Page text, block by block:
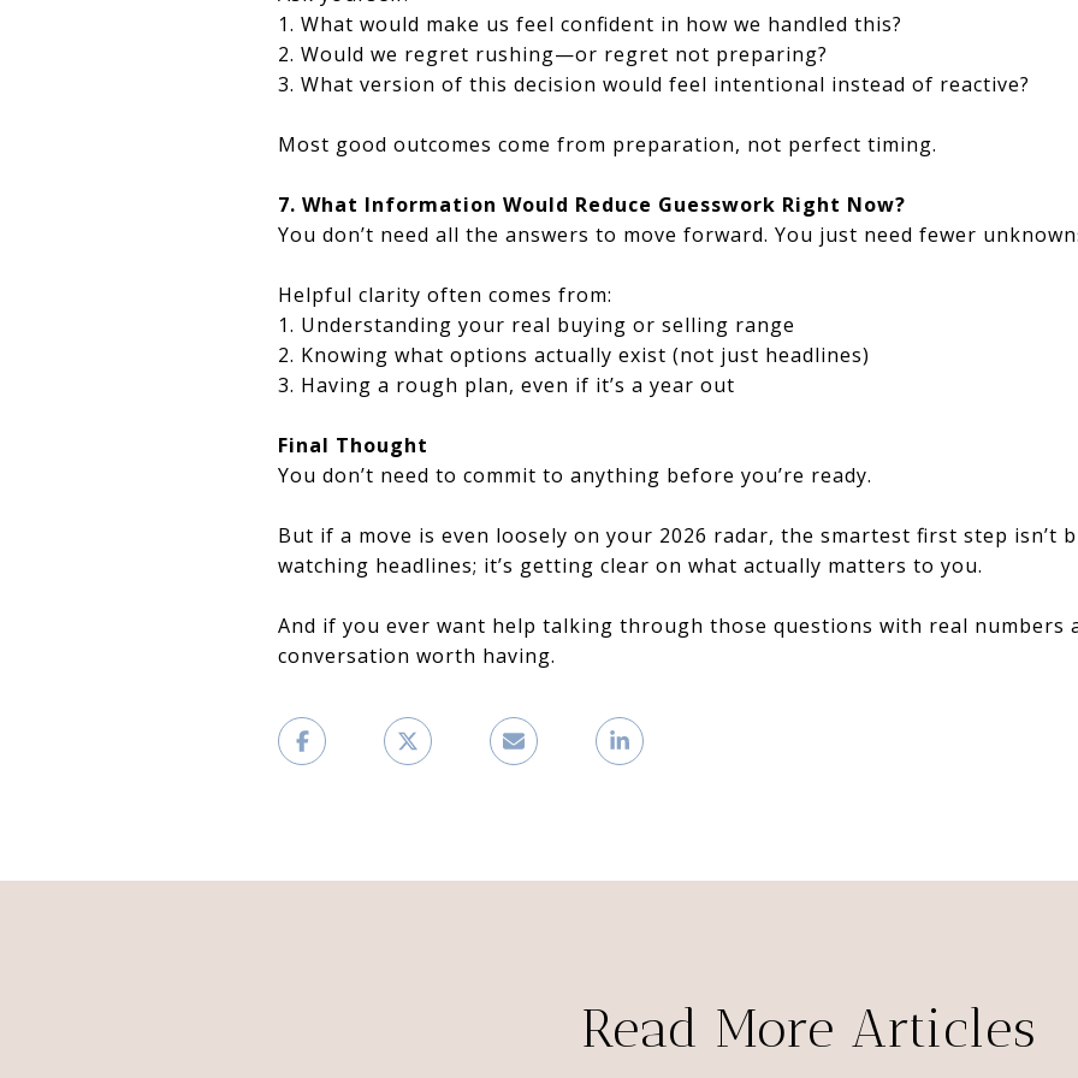
1. What would make us feel confident in how we handled this?
2. Would we regret rushing—or regret not preparing?
3. What version of this decision would feel intentional instead of reactive?
Most good outcomes come from preparation, not perfect timing.
7. What Information Would Reduce Guesswork Right Now?
You don’t need all the answers to move forward. You just need fewer
Helpful clarity often comes from:
1. Understanding your real buying or selling range
2. Knowing what options actually exist (not just headlines)
3. Having a rough plan, even if it’s a year out
Final Thought
You don’t need to commit to anything before you’re ready.
But if a move is even loosely on your 2026 radar, the smartest first step isn’t
watching headlines; it’s getting clear on what actually matters to you.
And if you ever want help talking through those questions with real numbers
conversation worth having.
Read More Articles